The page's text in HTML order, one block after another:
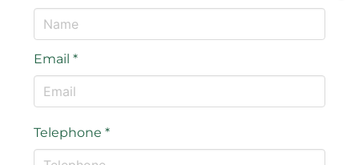
Email*
Telephone*